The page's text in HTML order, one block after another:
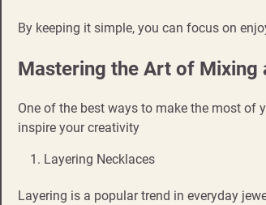
By keeping it simple, you can focus on
Mastering the Art of Mixing
One of the best ways to make the most of
inspire your creativity
Layering Necklaces
Layering is a popular trend in everyday